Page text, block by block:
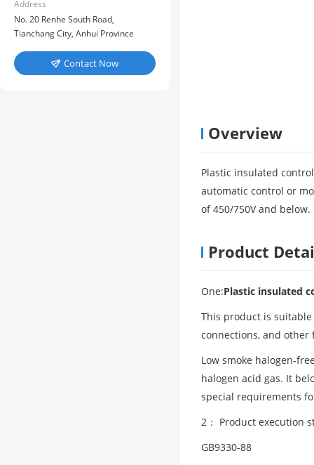
Address
No. 20 Renhe South Road,
Tianchang City, Anhui Province
 Contact Now
Overview
Plastic insulated
automatic control or
of 450/750V and below.
Product
One:Plastic insulated
This product is
connections, and other
Low smoke halogen-
halogen acid gas. It
special requirements
2： Product execution
GB9330-88